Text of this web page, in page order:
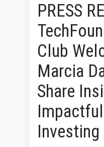
PRESS
Club
Marcia
Share
Impactful
Investing